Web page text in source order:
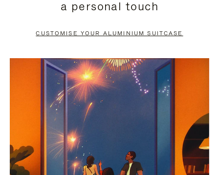
PAUSE
TO
UNMUTE
a personal touch
CUSTOMISE YOUR ALUMINIUM SUITCASE